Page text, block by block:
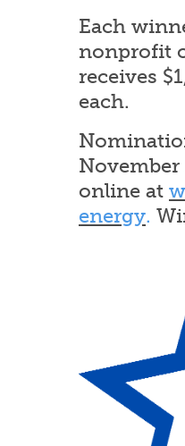
Each
nonprofit
receives
each.
online at
energy.